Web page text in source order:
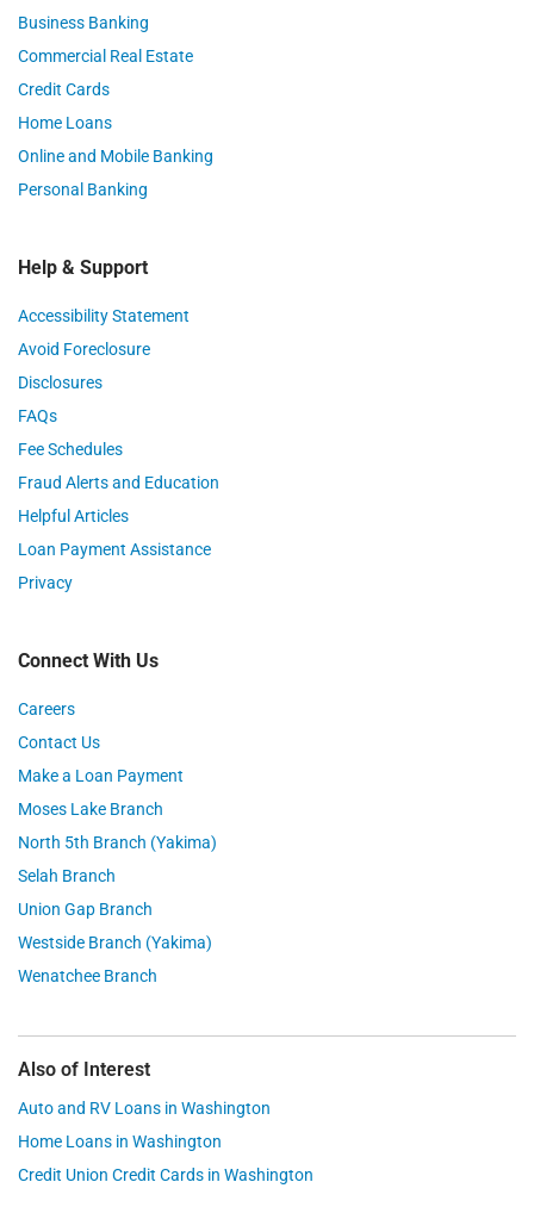
Business Banking
Commercial Real Estate
Credit Cards
Home Loans
Online and Mobile Banking
Personal Banking
Help & Support
Accessibility Statement
Avoid Foreclosure
Disclosures
FAQs
Fee Schedules
Fraud Alerts and Education
Helpful Articles
Loan Payment Assistance
Privacy
Connect With Us
Careers
Contact Us
Make a Loan Payment
Moses Lake Branch
North 5th Branch (Yakima)
Selah Branch
Union Gap Branch
Westside Branch (Yakima)
Wenatchee Branch
Also of Interest
Auto and RV Loans in Washington
Home Loans in Washington
Credit Union Credit Cards in Washington